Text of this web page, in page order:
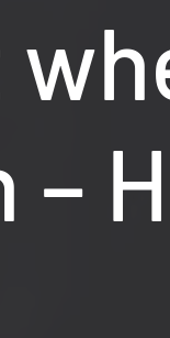
–